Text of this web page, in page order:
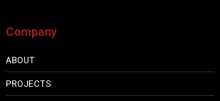
Company
ABOUT
PROJECTS